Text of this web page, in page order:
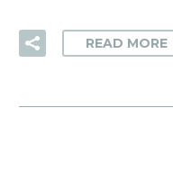
READ MORE